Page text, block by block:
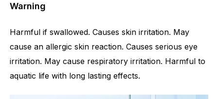
Warning
Harmful if swallowed. Causes skin irritation. May
cause an allergic skin reaction. Causes serious eye
irritation. May cause respiratory irritation. Harmful to
aquatic life with long lasting effects.